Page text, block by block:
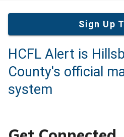
Sign Up
HCFL Alert is
County's official
system